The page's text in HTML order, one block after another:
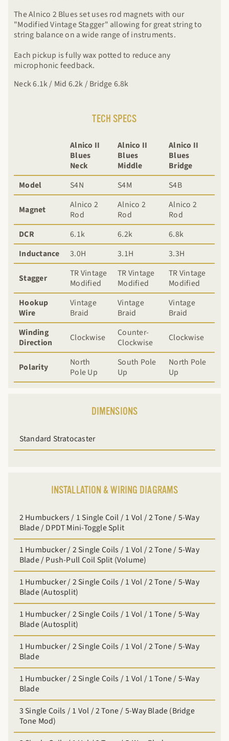
The Alnico 2 Blues set uses rod magnets with our
"Modified Vintage Stagger" allowing for great string to
string balance on a wide range of instruments.
Each pickup is fully wax potted to reduce any
microphonic feedback.
Neck 6.1k / Mid 6.2k / Bridge 6.8k
TECH SPECS
Alnico II
Blues
Neck
Alnico II
Blues
Middle
Alnico II
Blues
Bridge
Model
S4N S4M S4B
Magnet
Alnico 2
Rod
Alnico 2
Rod
Alnico 2
Rod
DCR
6.1k 6.2k
6.8k
Inductance
3.0H 3.1H 3.3H
Stagger
TR Vintage
Modified
TR Vintage
Modified
TR Vintage
Modified
Hookup
Wire
Vintage
Braid
Vintage
Braid
Vintage
Braid
Winding
Direction
Clockwise
Counter-
Clockwise
Clockwise
Polarity
North
Pole Up
South Pole
Up
North Pole
Up
DIMENSIONS
Standard Stratocaster
INSTALLATION & WIRING DIAGRAMS
2 Humbuckers / 1 Single Coil / 1 Vol / 2 Tone / 5-Way
Blade / DPDT Mini-Toggle Split
1 Humbucker / 2 Single Coils / 1 Vol / 2 Tone / 5-Way
Blade / Push-Pull Coil Split (Volume)
1 Humbucker / 2 Single Coils / 1 Vol / 2 Tone / 5-Way
Blade (Autosplit)
1 Humbucker / 2 Single Coils / 1 Vol / 1 Tone / 5-Way
Blade (Autosplit)
1 Humbucker / 2 Single Coils / 1 Vol / 2 Tone / 5-Way
Blade
1 Humbucker / 2 Single Coils / 1 Vol / 1 Tone / 5-Way
Blade
3 Single Coils / 1 Vol / 2 Tone / 5-Way Blade (Bridge
Tone Mod)